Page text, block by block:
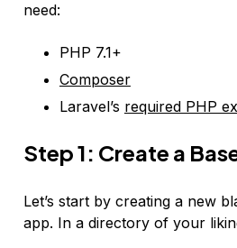
need:
PHP 7.1+
Composer
Laravel’s required PHP
Step 1: Create a
Let’s start by creating a new
app. In a directory of your